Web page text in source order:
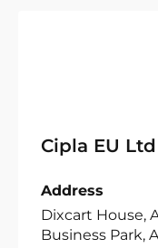
Cipla EU Ltd
Address
Dixcart House,
Business Park,